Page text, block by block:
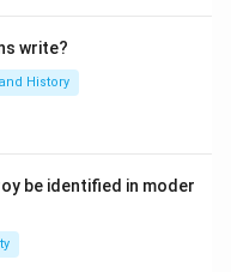
write?
History
be identified in moder